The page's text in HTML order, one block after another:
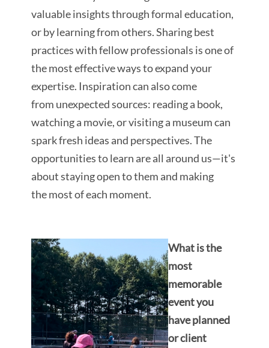
valuable insights through formal education,
or by learning from others. Sharing best
practices with fellow professionals is one of
the most effective ways to expand your
expertise. Inspiration can also come
from unexpected sources: reading a book,
watching a movie, or visiting a museum can
spark fresh ideas and perspectives. The
opportunities to learn are all around us—it's
about staying open to them and making
the most of each moment.
What is the
most
memorable
event you
have planned
or client